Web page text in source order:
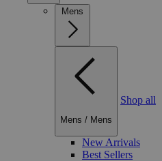
Mens
Mens / Mens
Shop all
New Arrivals
Best Sellers